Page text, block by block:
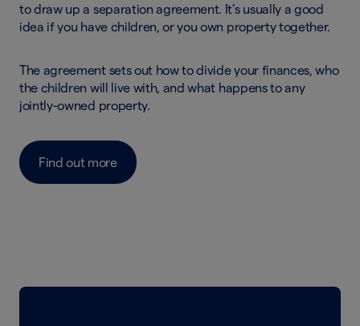
to draw up a separation agreement. It’s usually a good
idea if you have children, or you own property together.
The agreement sets out how to divide your finances, who
the children will live with, and what happens to any
jointly-owned property.
Find out more